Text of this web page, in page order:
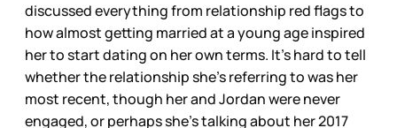
discussed everything from relationship red flags to
how almost getting married at a young age inspired
her to start dating on her own terms. It’s hard to tell
whether the relationship she’s referring to was her
most recent, though her and Jordan were never
engaged, or perhaps she’s talking about her 2017